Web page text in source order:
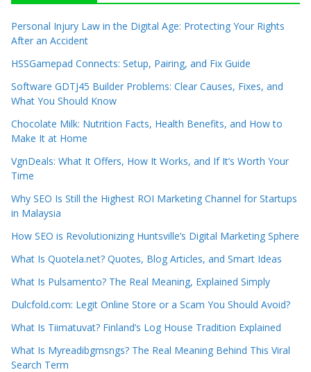
Personal Injury Law in the Digital Age: Protecting Your Rights
After an Accident
HSSGamepad Connects: Setup, Pairing, and Fix Guide
Software GDTJ45 Builder Problems: Clear Causes, Fixes, and
What You Should Know
Chocolate Milk: Nutrition Facts, Health Benefits, and How to
Make It at Home
VgnDeals: What It Offers, How It Works, and If It’s Worth Your
Time
Why SEO Is Still the Highest ROI Marketing Channel for Startups
in Malaysia
How SEO is Revolutionizing Huntsville’s Digital Marketing Sphere
What Is Quotela.net? Quotes, Blog Articles, and Smart Ideas
What Is Pulsamento? The Real Meaning, Explained Simply
Dulcfold.com: Legit Online Store or a Scam You Should Avoid?
What Is Tiimatuvat? Finland’s Log House Tradition Explained
What Is Myreadibgmsngs? The Real Meaning Behind This Viral
Search Term